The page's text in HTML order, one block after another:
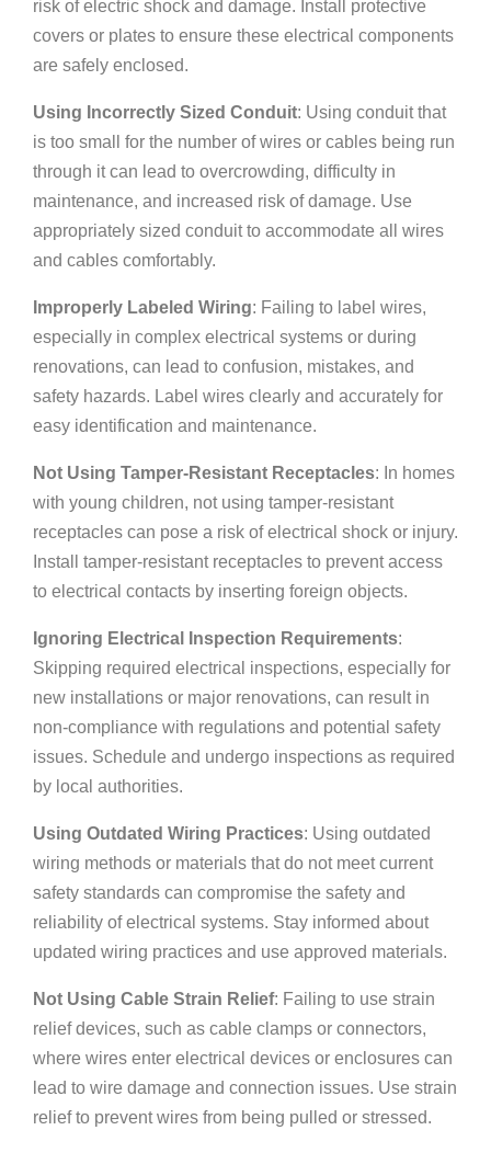
risk of electric shock and damage. Install protective
covers or plates to ensure these electrical components
are safely enclosed.
Using Incorrectly Sized Conduit: Using conduit that
is too small for the number of wires or cables being run
through it can lead to overcrowding, difficulty in
maintenance, and increased risk of damage. Use
appropriately sized conduit to accommodate all wires
and cables comfortably.
Improperly Labeled Wiring: Failing to label wires,
especially in complex electrical systems or during
renovations, can lead to confusion, mistakes, and
safety hazards. Label wires clearly and accurately for
easy identification and maintenance.
Not Using Tamper-Resistant Receptacles: In homes
with young children, not using tamper-resistant
receptacles can pose a risk of electrical shock or injury.
Install tamper-resistant receptacles to prevent access
to electrical contacts by inserting foreign objects.
Ignoring Electrical Inspection Requirements:
Skipping required electrical inspections, especially for
new installations or major renovations, can result in
non-compliance with regulations and potential safety
issues. Schedule and undergo inspections as required
by local authorities.
Using Outdated Wiring Practices: Using outdated
wiring methods or materials that do not meet current
safety standards can compromise the safety and
reliability of electrical systems. Stay informed about
updated wiring practices and use approved materials.
Not Using Cable Strain Relief: Failing to use strain
relief devices, such as cable clamps or connectors,
where wires enter electrical devices or enclosures can
lead to wire damage and connection issues. Use strain
relief to prevent wires from being pulled or stressed.